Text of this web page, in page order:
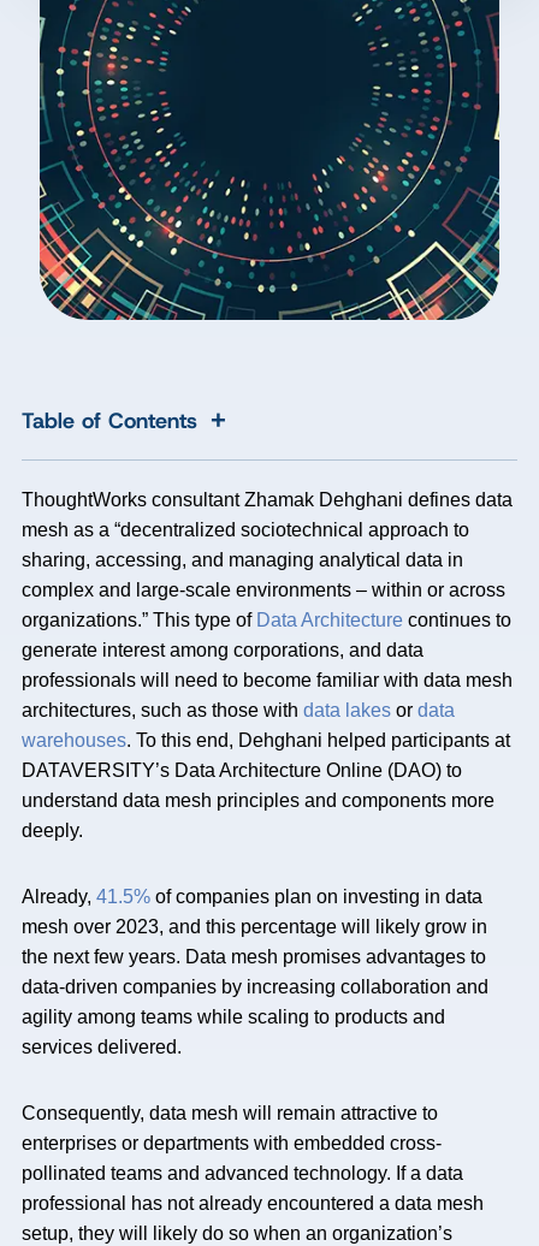
Table of Contents +
ThoughtWorks consultant Zhamak Dehghani defines data
mesh as a “decentralized sociotechnical approach to
sharing, accessing, and managing analytical data in
complex and large-scale environments – within or across
organizations.” This type of Data Architecture continues to
generate interest among corporations, and data
professionals will need to become familiar with data mesh
architectures, such as those with data lakes or data
warehouses. To this end, Dehghani helped participants at
DATAVERSITY’s Data Architecture Online (DAO) to
understand data mesh principles and components more
deeply.
Already, 41.5% of companies plan on investing in data
mesh over 2023, and this percentage will likely grow in
the next few years. Data mesh promises advantages to
data-driven companies by increasing collaboration and
agility among teams while scaling to products and
services delivered.
Consequently, data mesh will remain attractive to
enterprises or departments with embedded cross-
pollinated teams and advanced technology. If a data
professional has not already encountered a data mesh
setup, they will likely do so when an organization’s